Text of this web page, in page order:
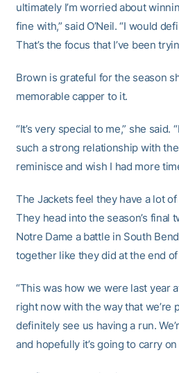
ultimately I’m worried about
fine with,” said O’Neil. “I would
That’s the focus that I’ve been
Brown is grateful for the season
memorable capper to it.
“It’s very special to me,” she
such a strong relationship with
reminisce and wish I had more
The Jackets feel they have a lot
They head into the season’s
Notre Dame a battle in South
together like they did at the end
“This was how we were last year
right now with the way that we’re
definitely see us having a run.
and hopefully it’s going to carry